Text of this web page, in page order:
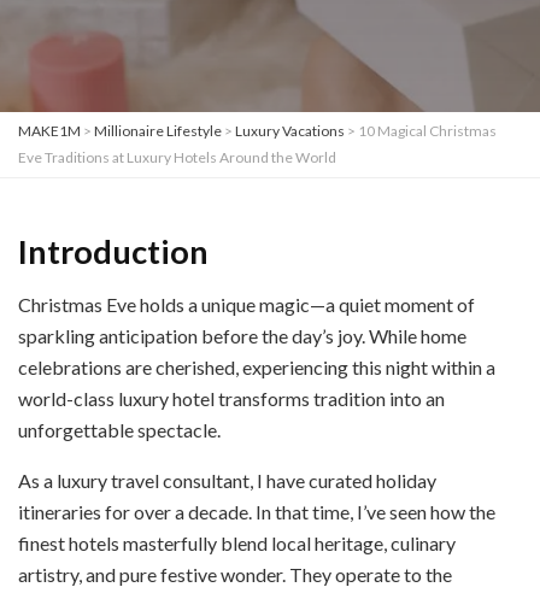
MAKE1M > Millionaire Lifestyle > Luxury Vacations > 10 Magical Christmas
Eve Traditions at Luxury Hotels Around the World
Introduction
Christmas Eve holds a unique magic—a quiet moment of
sparkling anticipation before the day’s joy. While home
celebrations are cherished, experiencing this night within a
world-class luxury hotel transforms tradition into an
unforgettable spectacle.
As a luxury travel consultant, I have curated holiday
itineraries for over a decade. In that time, I’ve seen how the
finest hotels masterfully blend local heritage, culinary
artistry, and pure festive wonder. They operate to the